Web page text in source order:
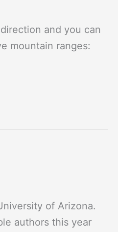
and you can
mountain ranges:
of Arizona.
authors this year